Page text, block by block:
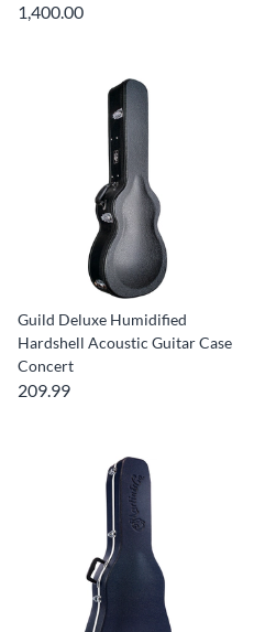
1,400.00
Guild Deluxe Humidified
Hardshell Acoustic Guitar Case
Concert
209.99